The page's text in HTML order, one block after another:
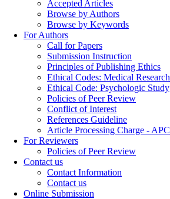
Accepted Articles
Browse by Authors
Browse by Keywords
For Authors
Call for Papers
Submission Instruction
Principles of Publishing Ethics
Ethical Codes: Medical Research
Ethical Code: Psychologic Study
Policies of Peer Review
Conflict of Interest
References Guideline
Article Processing Charge - APC
For Reviewers
Policies of Peer Review
Contact us
Contact Information
Contact us
Online Submission